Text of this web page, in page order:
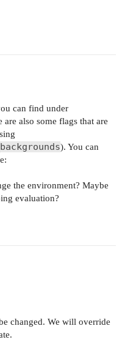
can find under
also some flags that are
). You can
the environment? Maybe
evaluation?
changed. We will override